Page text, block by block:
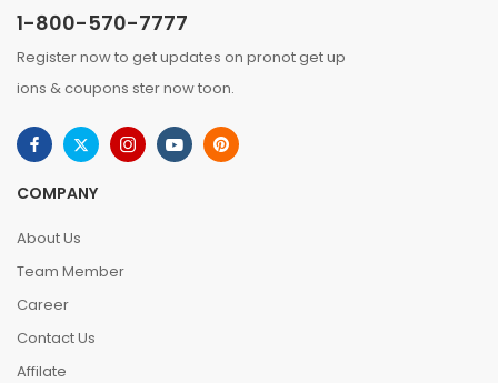
1-800-570-7777
Register now to get updates on pronot get up
ions & coupons ster now toon.
COMPANY
About Us
Team Member
Career
Contact Us
Affilate